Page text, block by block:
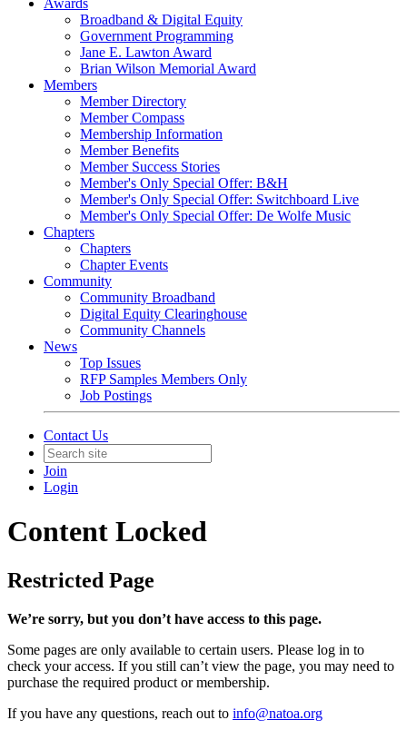
Awards
Broadband & Digital Equity
Government Programming
Jane E. Lawton Award
Brian Wilson Memorial Award
Members
Member Directory
Member Compass
Membership Information
Member Benefits
Member Success Stories
Member's Only Special Offer: B&H
Member's Only Special Offer: Switchboard Live
Member's Only Special Offer: De Wolfe Music
Chapters
Chapters
Chapter Events
Community
Community Broadband
Digital Equity Clearinghouse
Community Channels
News
Top Issues
RFP Samples Members Only
Job Postings
Contact Us
Join
Login
Content Locked
Restricted Page
We’re sorry, but you don’t have access to this page.
Some pages are only available to certain users. Please log in to
check your access. If you still can’t view the page, you may need to
purchase the required product or membership.
If you have any questions, reach out to info@natoa.org